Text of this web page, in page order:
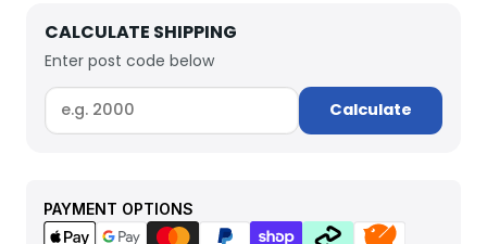
CALCULATE SHIPPING
Enter post code below
Calculate
PAYMENT OPTIONS